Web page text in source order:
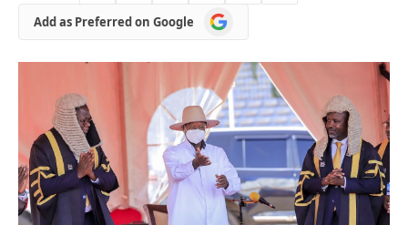
Add as Preferred on Google
Add
as
Google